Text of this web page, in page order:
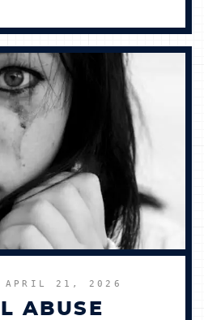
APRIL 21, 2026
ABUSE